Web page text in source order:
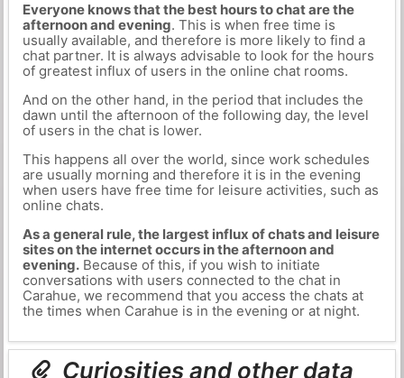
Everyone knows that the best hours to chat are the
afternoon and evening. This is when free time is
usually available, and therefore is more likely to find a
chat partner. It is always advisable to look for the hours
of greatest influx of users in the online chat rooms.
And on the other hand, in the period that includes the
dawn until the afternoon of the following day, the level
of users in the chat is lower.
This happens all over the world, since work schedules
are usually morning and therefore it is in the evening
when users have free time for leisure activities, such as
online chats.
As a general rule, the largest influx of chats and leisure
sites on the internet occurs in the afternoon and
evening.Because of this, if you wish to initiate
conversations with users connected to the chat in
Carahue, we recommend that you access the chats at
the times when Carahue is in the evening or at night.
Curiosities and other data